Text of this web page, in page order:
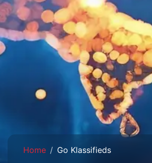
Home Go Klassifieds